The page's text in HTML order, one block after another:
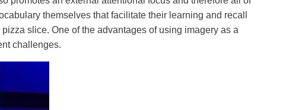
themselves that facilitate their learning and recall
slice. One of the advantages of using imagery as a
challenges.